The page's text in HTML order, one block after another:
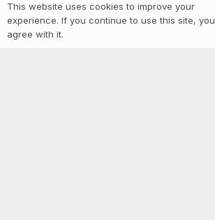
More information
This website uses cookies to improve your
experience. If you continue to use this site, you
agree with it.